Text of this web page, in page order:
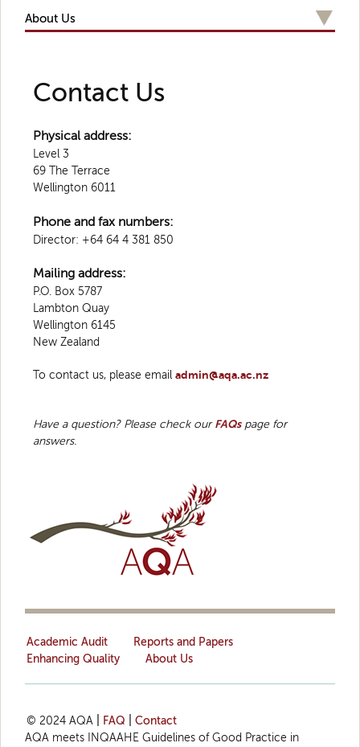
About Us
Contact Us
Physical address:
Level 3
69 The Terrace
Wellington 6011
Phone and fax numbers:
Director: +64 64 4 381 850
Mailing address:
P.O. Box 5787
Lambton Quay
Wellington 6145
New Zealand
To contact us, please email admin@aqa.ac.nz
Have a question? Please check our FAQspage for
answers.
Academic Audit
Reports and Papers
Enhancing Quality
About Us
© 2024 AQA FAQ
Contact
AQA meets INQAAHE Guidelines of Good Practice in